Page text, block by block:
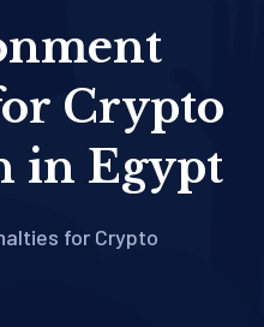
Crypto
in Egypt
for Crypto